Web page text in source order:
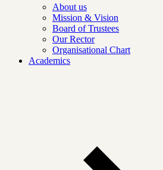
About us
Mission & Vision
Board of Trustees
Our Rector
Organisational Chart
Academics